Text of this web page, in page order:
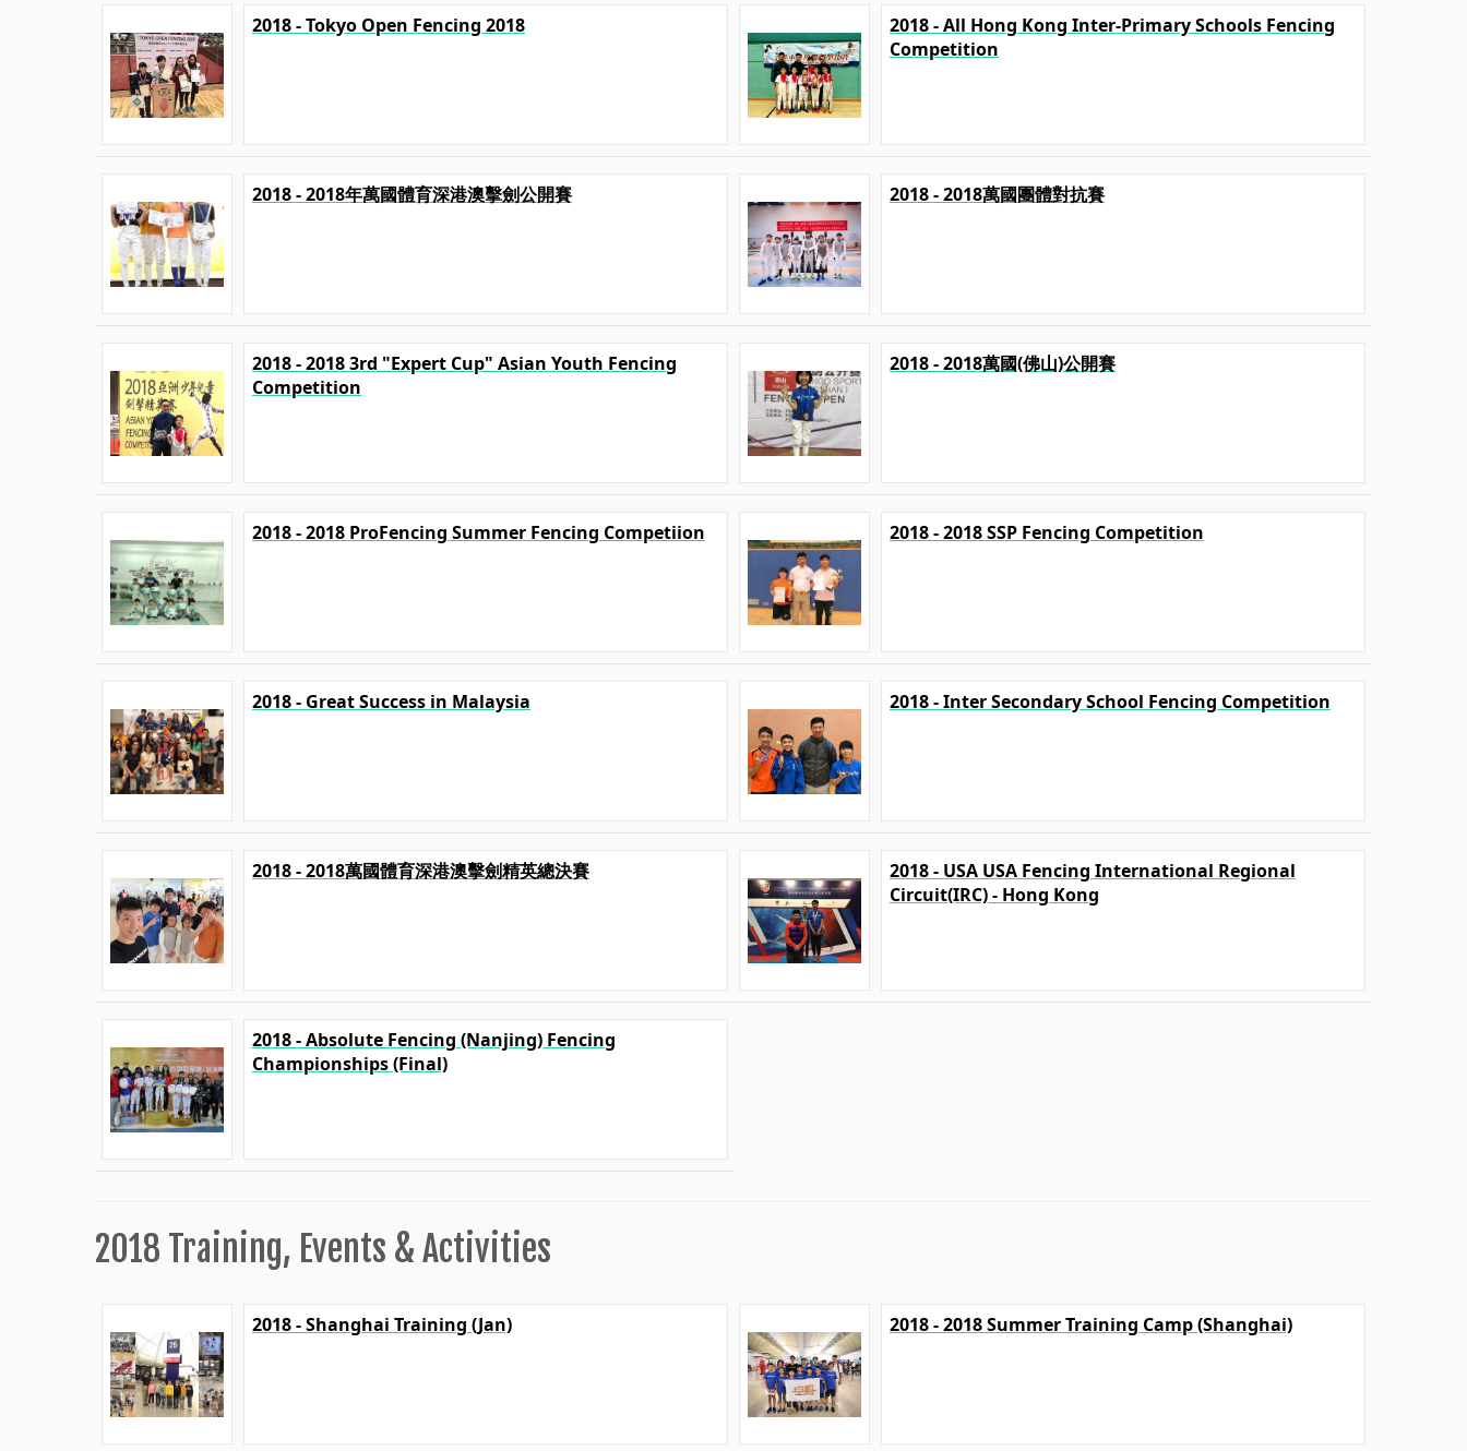
2018 - Tokyo Open Fencing 2018
2018 - All Hong Kong Inter-Primary Schools Fencing
Competition
2018 - 2018年萬國體育深港澳擊劍公開賽 2018 - 2018萬國團體對抗賽
2018 - 2018 3rd "Expert Cup" Asian Youth Fencing
Competition
2018 - 2018萬國(佛山)公開賽
2018 - 2018 ProFencing Summer Fencing Competiion 2018 - 2018 SSP Fencing Competition
2018 - Great Success in Malaysia 2018 - Inter Secondary School Fencing Competition
2018 - 2018萬國體育深港澳擊劍精英總決賽
2018 - USA USA Fencing International Regional
Circuit(IRC) - Hong Kong
2018 - Absolute Fencing (Nanjing) Fencing
Championships (Final)
2018 Training, Events & Activities
2018 - Shanghai Training (Jan) 2018 - 2018 Summer Training Camp (Shanghai)